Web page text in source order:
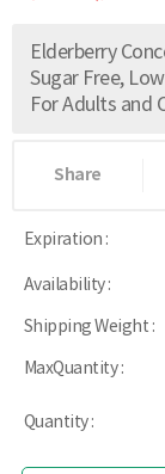
Elderberry
Sugar Free,
For Adults and
Share
Expiration :
Availability :
Shipping Weight :
MaxQuantity :
Quantity :